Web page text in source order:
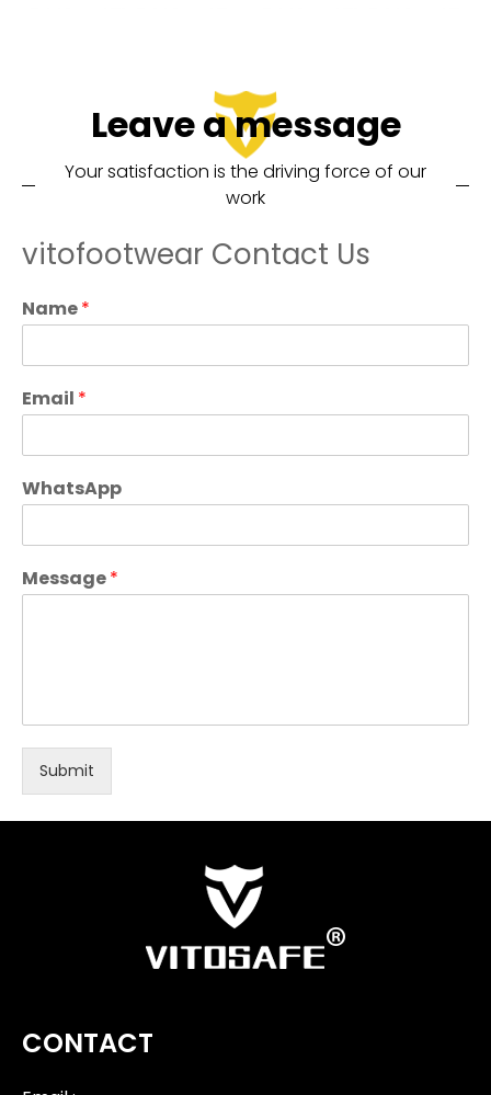
Leave a message
Your satisfaction is the driving force of our
work
vitofootwear Contact Us
Name*
Email *
WhatsApp
Message*
Submit
CONTACT